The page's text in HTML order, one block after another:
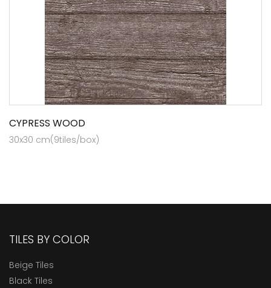
CYPRESS WOOD
30x30 cm(9tiles/box)
TILES BY COLOR
Beige Tiles
Black Tiles